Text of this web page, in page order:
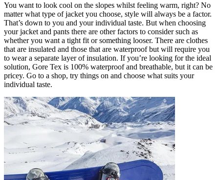
You want to look cool on the slopes whilst feeling warm, right? No
matter what type of jacket you choose, style will always be a factor.
That’s down to you and your individual taste. But when choosing
your jacket and pants there are other factors to consider such as
whether you want a tight fit or something looser. There are clothes
that are insulated and those that are waterproof but will require you
to wear a separate layer of insulation. If you’re looking for the ideal
solution, Gore Tex is 100% waterproof and breathable, but it can be
pricey. Go to a shop, try things on and choose what suits your
individual taste.